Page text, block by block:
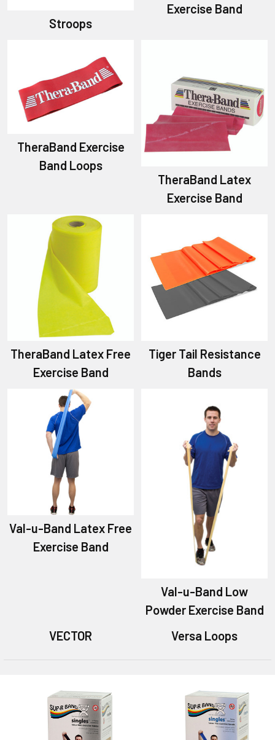
Stroops
Exercise Band
TheraBand Exercise
Band Loops
TheraBand Latex
Exercise Band
TheraBand Latex Free
Exercise Band
Tiger Tail Resistance
Bands
Val-u-Band Latex Free
Exercise Band
Val-u-Band Low
Powder Exercise Band
VECTOR
Versa Loops